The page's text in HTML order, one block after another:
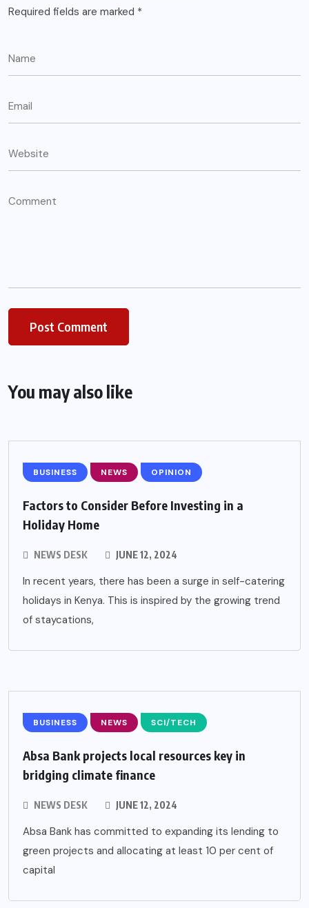
Required fields are marked *
You may also like
BUSINESS NEWS OPINION
Factors to Consider Before Investing in a
Holiday Home
NEWS DESK JUNE 12, 2024
In recent years, there has been a surge in self-catering
holidays in Kenya. This is inspired by the growing trend
of staycations,
BUSINESS NEWS SCI/TECH
Absa Bank projects local resources key in
bridging climate finance
NEWS DESK JUNE 12, 2024
Absa Bank has committed to expanding its lending to
green projects and allocating at least 10 per cent of
capital